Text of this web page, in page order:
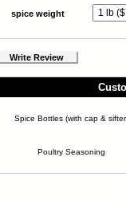
spice weight
Write Review
Spice Bottles (with cap &
Poultry Seasoning